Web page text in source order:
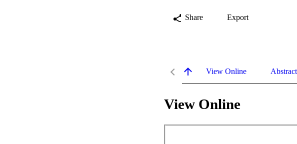
Share Export
View Online Abstract
View Online